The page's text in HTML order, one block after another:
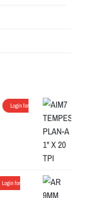
Login for
Login for